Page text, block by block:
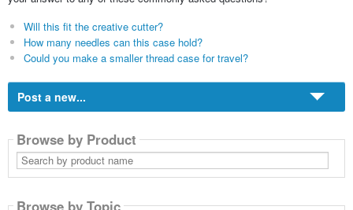
Will this fit the creative cutter?
How many needles can this case hold?
Could you make a smaller thread case for travel?
Post a new...
Browse by Product
Search
by
product
Browse by Topic